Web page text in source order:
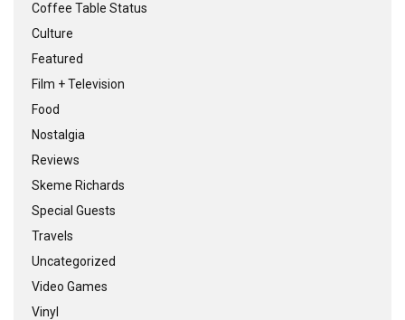
Coffee Table Status
Culture
Featured
Film + Television
Food
Nostalgia
Reviews
Skeme Richards
Special Guests
Travels
Uncategorized
Video Games
Vinyl